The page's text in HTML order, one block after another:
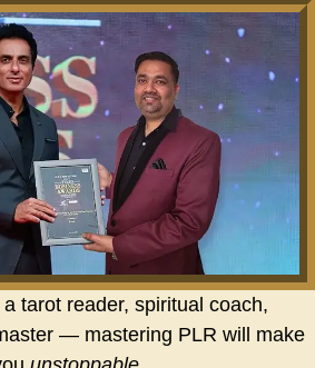
a tarot reader, spiritual coach,
— mastering PLR will make